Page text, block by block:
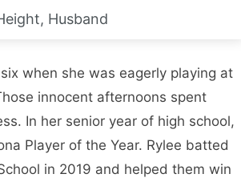
Husband
when she was eagerly playing at
innocent afternoons spent
In her senior year of high school,
Player of the Year. Rylee batted
in 2019 and helped them win